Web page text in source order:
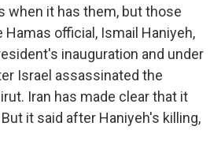
when it has them, but those
official, Ismail Haniyeh,
inauguration and under
Israel assassinated the
Iran has made clear that it
it said after Haniyeh's killing,